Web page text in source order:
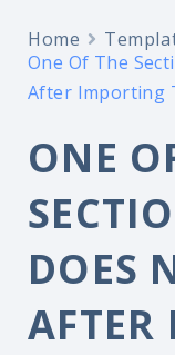
Home
One Of The
After Importing
ONE
DOES